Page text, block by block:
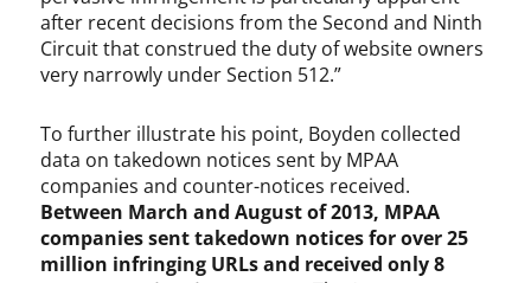
l
e
n
n
u
m
C
o
p
y
after recent decisions from the Second and Ninth
Circuit that construed the duty of website owners
very narrowly under Section 512.”
To further illustrate his point, Boyden collected
data on takedown notices sent by MPAA
companies and counter-notices received.
Between March and August of 2013, MPAA
companies sent takedown notices for over 25
million infringing URLs and received only 8